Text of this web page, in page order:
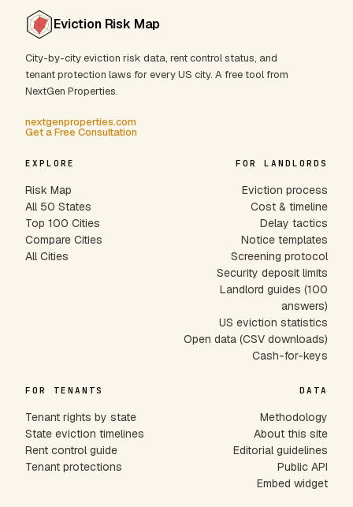
Eviction Risk Map
City-by-city eviction risk data, rent control status, and
tenant protection laws for every US city. A free tool from
NextGen Properties.
nextgenproperties.com
Get a Free Consultation
EXPLORE
Risk Map
All 50 States
Top 100 Cities
Compare Cities
All Cities
FOR LANDLORDS
Eviction process
Cost & timeline
Delay tactics
Notice templates
Screening protocol
Security deposit limits
Landlord guides (100
answers)
US eviction statistics
Open data (CSV downloads)
Cash-for-keys
FOR TENANTS
Tenant rights by state
State eviction timelines
Rent control guide
Tenant protections
DATA
Methodology
About this site
Editorial guidelines
Public API
Embed widget